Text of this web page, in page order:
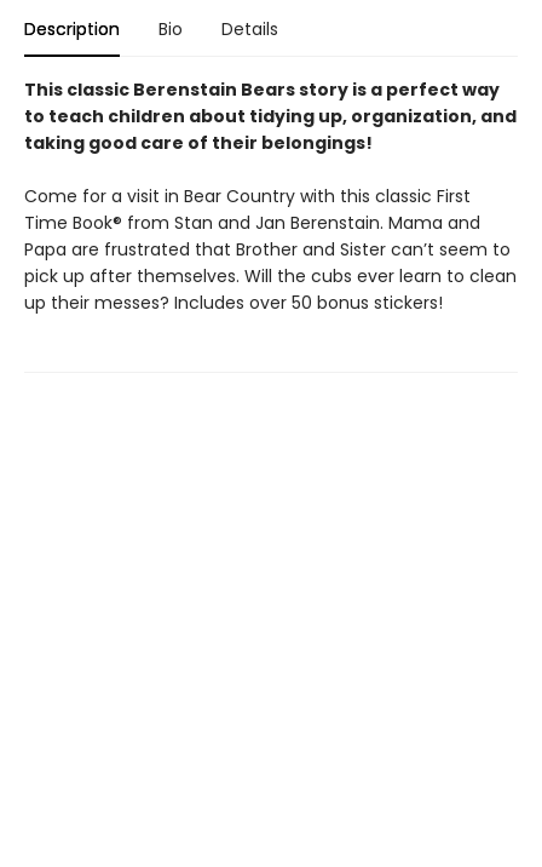
Description Bio Details
This classic Berenstain Bears story is a perfect way
to teach children about tidying up, organization, and
taking good care of their belongings!
Come for a visit in Bear Country with this classic First
Time Book® from Stan and Jan Berenstain. Mama and
Papa are frustrated that Brother and Sister can’t seem to
pick up after themselves. Will the cubs ever learn to clean
up their messes? Includes over 50 bonus stickers!